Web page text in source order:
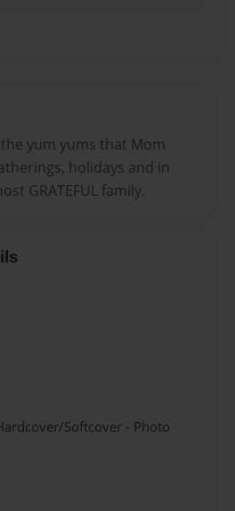
yum yums that Mom
holidays and in
GRATEFUL family.
Softcover - Photo